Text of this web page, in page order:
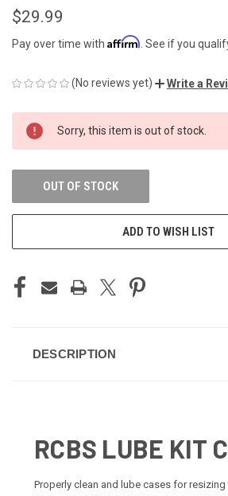
$29.99
Pay over time with Affirm . See if you
(No reviews yet) Write a
CURRENT
STOCK:
Sorry, this item is out of stock.
OUT OF STOCK
ADD TO WISH LIST
DESCRIPTION
RCBS LUBE KIT
Properly clean and lube cases for